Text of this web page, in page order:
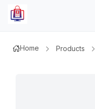
Home Products